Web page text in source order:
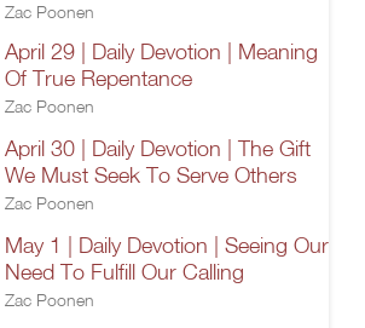
Zac Poonen
April 29 | Daily Devotion | Meaning
Of True Repentance
Zac Poonen
April 30 | Daily Devotion | The Gift
We Must Seek To Serve Others
Zac Poonen
May 1 | Daily Devotion | Seeing Our
Need To Fulfill Our Calling
Zac Poonen